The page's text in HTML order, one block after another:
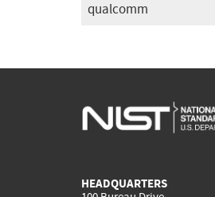
qualcomm
HEADQUARTERS